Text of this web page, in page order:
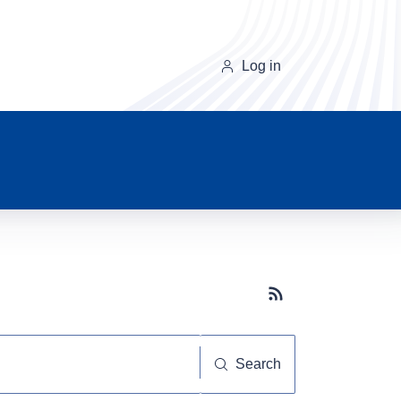
Log in
Subscribe button
Search